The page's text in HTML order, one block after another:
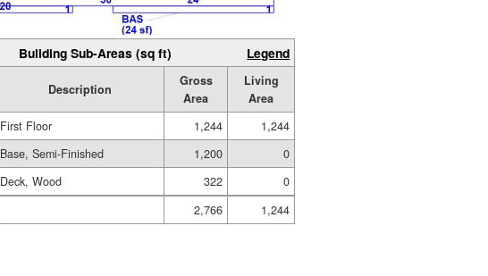
Building Sub-Areas (sq ft) Legend
Description
Gross
Area
Living
Area
First Floor 1,244
1,244
Base, Semi-Finished 1,200
0
Deck, Wood 322
0
2,766
1,244